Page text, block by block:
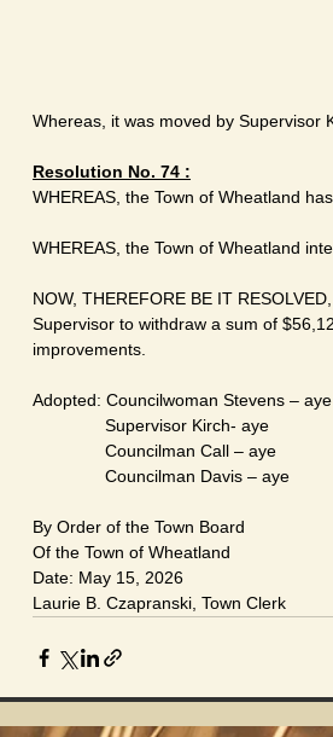
Whereas, it was moved by Supervisor
Resolution No. 74 :
WHEREAS, the Town of Wheatland
WHEREAS, the Town of Wheatland
NOW, THEREFORE BE IT
Supervisor to withdraw a sum of
improvements.
Adopted: Councilwoman Stevens – aye
Supervisor Kirch- aye
               Councilman Call – aye
Councilman Davis – aye
By Order of the Town Board
Of the Town of Wheatland
Date: May 15, 2026
Laurie B. Czapranski, Town Clerk